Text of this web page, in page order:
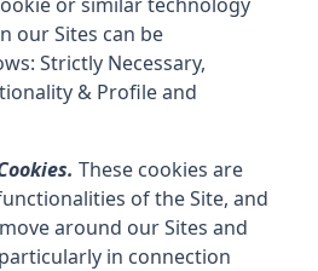
our Sites can be
Strictly Necessary,
& Profile and
These cookies are
of the Site, and
around our Sites and
in connection